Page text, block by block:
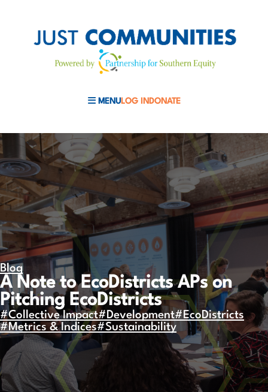
MENULOG IN DONATE
Blog
A Note to EcoDistricts APs on
Pitching EcoDistricts
#Collective Impact#Development#EcoDistricts
#Metrics & Indices#Sustainability